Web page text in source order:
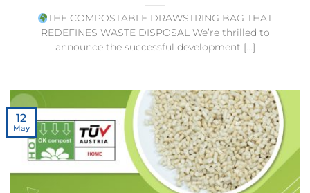
THE COMPOSTABLE DRAWSTRING BAG THAT
REDEFINES WASTE DISPOSAL We’re thrilled to
announce the successful development [...]
12
May